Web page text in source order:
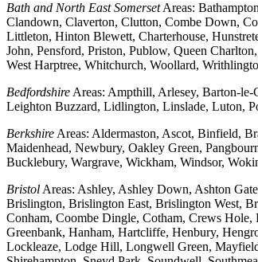
Bath and North East SomersetAreas:
Clandown, Claverton, Clutton, Combe Down,
Littleton, Hinton Blewett, Charterhouse,
John, Pensford, Priston, Publow, Queen
West Harptree, Whitchurch, Woollard,
Bedfordshire Areas: Ampthill, Arlesey, Barton-
Leighton Buzzard, Lidlington, Linslade, Luton,
Berkshire Areas: Aldermaston, Ascot, Binfield,
Maidenhead, Newbury, Oakley Green,
Bucklebury, Wargrave, Wickham, Windsor,
Bristol Areas: Ashley, Ashley Down, Ashton
Brislington, Brislington East, Brislington West,
Conham, Coombe Dingle, Cotham, Crews
Greenbank, Hanham, Hartcliffe, Henbury,
Lockleaze, Lodge Hill, Longwell Green,